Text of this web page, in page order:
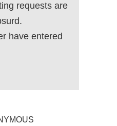
requests are
have entered